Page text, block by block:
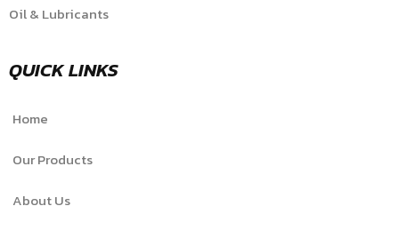
Oil & Lubricants
QUICK LINKS
Home
Our Products
About Us